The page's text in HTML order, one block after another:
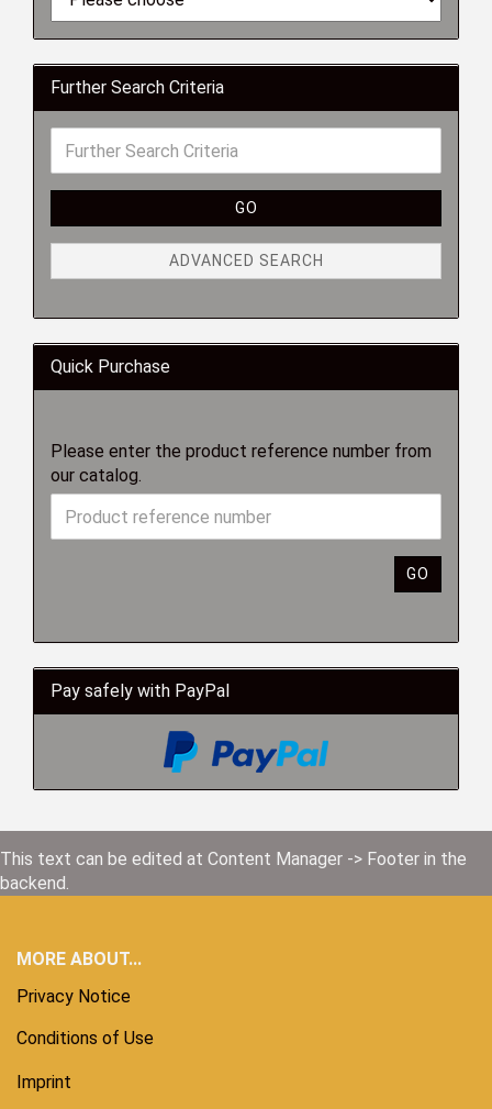
Further Search Criteria
GO
ADVANCED SEARCH
Quick Purchase
Please enter the product reference number from
our catalog.
GO
Pay safely with PayPal
This text can be edited at Content Manager -> Footer in the
backend.
MORE ABOUT...
Privacy Notice
Conditions of Use
Imprint